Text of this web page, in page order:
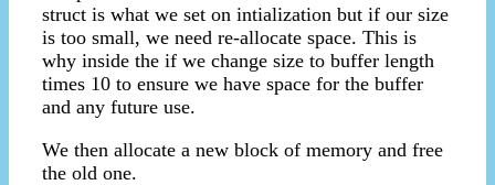
struct is what we set on intialization but if our size
is too small, we need re-allocate space. This is
why inside the if we change size to buffer length
times 10 to ensure we have space for the buffer
and any future use.
We then allocate a new block of memory and free
the old one.